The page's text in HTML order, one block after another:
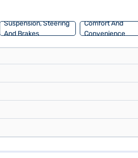
Suspension, Steering
And Brakes
Comfort And
Convenience